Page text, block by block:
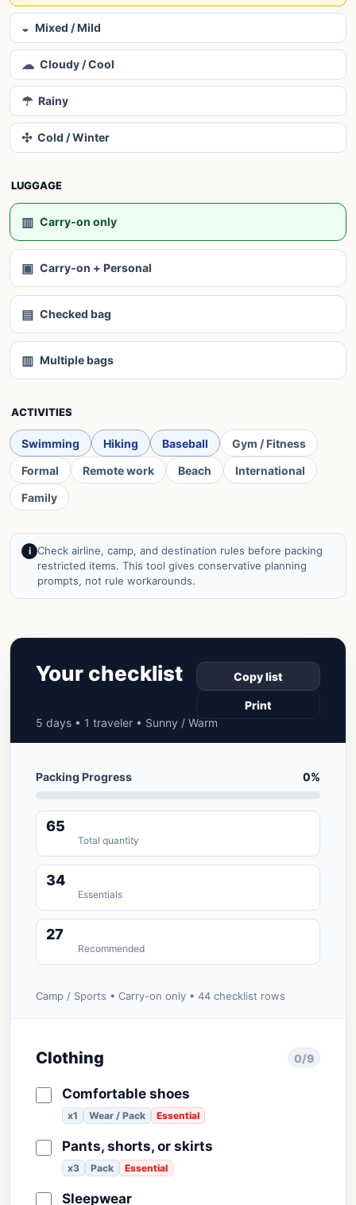
◒ Mixed / Mild
☁ Cloudy / Cool
☂ Rainy
✣ Cold / Winter
LUGGAGE
▥ Carry-on only
▣ Carry-on + Personal
▤ Checked bag
▥ Multiple bags
ACTIVITIES
Swimming Hiking Baseball
Gym / Fitness
Formal
Remote work Beach
International
Family
i Check airline, camp, and destination rules before packing
restricted items. This tool gives conservative planning
prompts, not rule workarounds.
Your checklist Copy list
Print
5 days • 1 traveler • Sunny / Warm
Packing Progress 0%
65
Total quantity
34
Essentials
27
Recommended
Camp / Sports • Carry-on only • 44 checklist rows
Clothing 0/9
Comfortable shoes
x1 Wear / Pack Essential
Pants, shorts, or skirts
x3 Pack Essential
Sleepwear